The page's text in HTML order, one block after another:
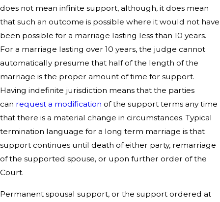
does not mean infinite support, although, it does mean
that such an outcome is possible where it would not have
been possible for a marriage lasting less than 10 years.
For a marriage lasting over 10 years, the judge cannot
automatically presume that half of the length of the
marriage is the proper amount of time for support.
Having indefinite jurisdiction means that the parties
can request a modification of the support terms any time
that there is a material change in circumstances. Typical
termination language for a long term marriage is that
support continues until death of either party, remarriage
of the supported spouse, or upon further order of the
Court.
Permanent spousal support, or the support ordered at